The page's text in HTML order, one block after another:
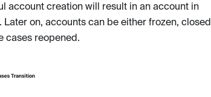
account creation will result in an account in
on, accounts can be either frozen, closed
cases reopened.